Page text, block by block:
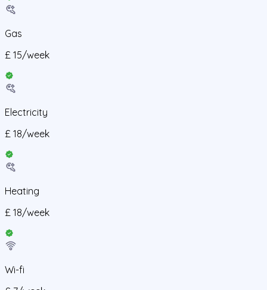
Gas
£ 15/week
Electricity
£ 18/week
Heating
£ 18/week
Wi-fi